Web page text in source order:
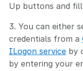
Up buttons and
3. You can either
credentials from a
ILogon service by
by entering your